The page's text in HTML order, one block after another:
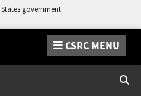
government
CSRC MENU